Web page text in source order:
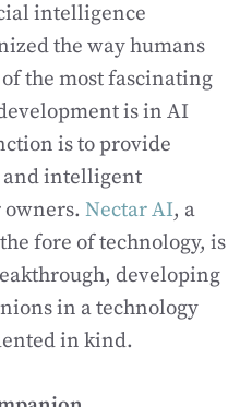
intelligence
the way humans
the most fascinating
is in AI
is to provide
intelligent
Nectar AI, a
fore of technology, is
developing
in a technology
in kind.